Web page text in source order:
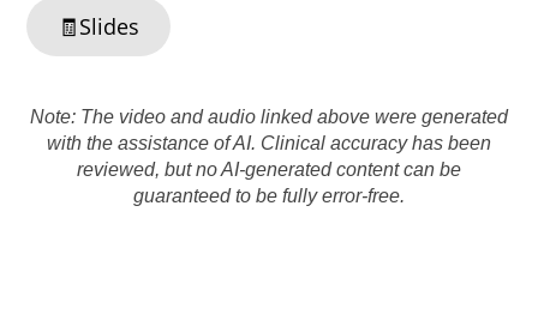
🧾Slides
Note: The video and audio linked above were generated
with the assistance of AI. Clinical accuracy has been
reviewed, but no AI-generated content can be
guaranteed to be fully error-free.